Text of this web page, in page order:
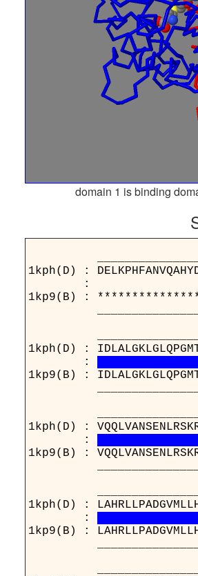
domain 1 is binding
1kph(D) :
:
1kp9(B) :
1kph(D) :
:
1kp9(B) :
1kph(D) :
:
1kp9(B) :
1kph(D) :
:
1kp9(B) :